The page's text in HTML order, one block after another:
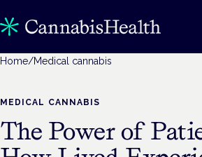
Home/Medical cannabis
MEDICAL CANNABIS
The Power of